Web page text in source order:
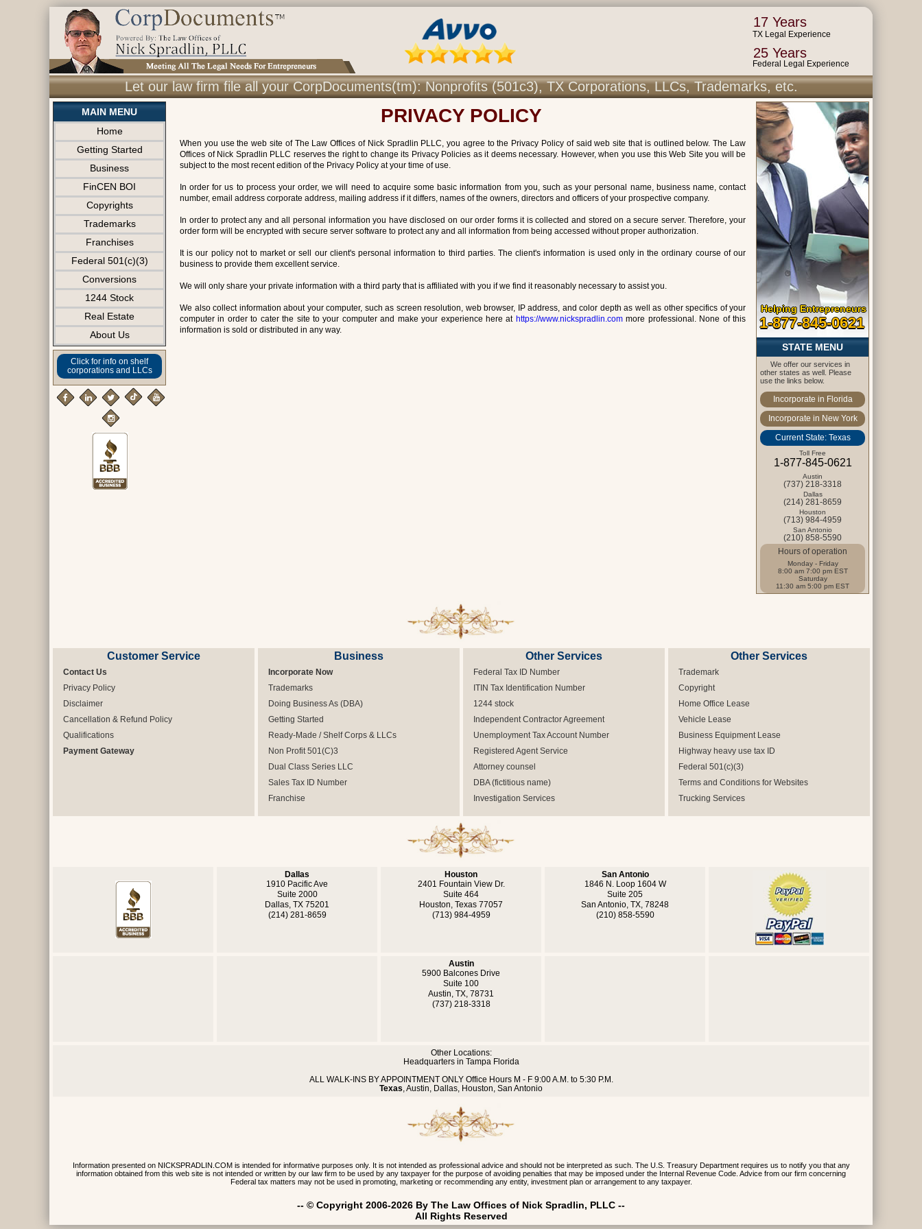
17 Years
TX Legal Experience
25 Years
Federal Legal Experience
Let our law firm file all your CorpDocuments(tm): Nonprofits (501c3), TX Corporations, LLCs, Trademarks, etc.
MAIN MENU
Home
Getting Started
Business
FinCEN BOI
Copyrights
Trademarks
Franchises
Federal 501(c)(3)
Conversions
1244 Stock
Real Estate
About Us
Click for info on shelf
corporations and LLCs
PRIVACY POLICY
When you use the web site of The Law Offices of Nick Spradlin PLLC, you agree to the Privacy Policy of said web site that is outlined below. The Law
Offices of Nick Spradlin PLLC reserves the right to change its Privacy Policies as it deems necessary. However, when you use this Web Site you will be
subject to the most recent edition of the Privacy Policy at your time of use.
In order for us to process your order, we will need to acquire some basic information from you, such as your personal name, business name, contact
number, email address corporate address, mailing address if it differs, names of the owners, directors and officers of your prospective company.
In order to protect any and all personal information you have disclosed on our order forms it is collected and stored on a secure server. Therefore, your
order form will be encrypted with secure server software to protect any and all information from being accessed without proper authorization.
It is our policy not to market or sell our client's personal information to third parties. The client's information is used only in the ordinary course of our
business to provide them excellent service.
We will only share your private information with a third party that is affiliated with you if we find it reasonably necessary to assist you.
We also collect information about your computer, such as screen resolution, web browser, IP address, and color depth as well as other specifics of your
computer in order to cater the site to your computer and make your experience here at https://www.nickspradlin.commore professional. None of this
information is sold or distributed in any way.
Helping Entrepreneurs
1-877-845-0621
STATE MENU
We offer our services in
other states as well. Please
use the links below.
Incorporate in Florida
Incorporate in New York
Current State: Texas
Toll Free
1-877-845-0621
Austin
(737) 218-3318
Dallas
(214) 281-8659
Houston
(713) 984-4959
San Antonio
(210) 858-5590
Hours of operation
Monday - Friday
8:00 am 7:00 pm EST
Saturday
11:30 am 5:00 pm EST
Customer Service
Contact Us
Privacy Policy
Disclaimer
Cancellation & Refund Policy
Qualifications
Payment Gateway
Business
Incorporate Now
Trademarks
Doing Business As (DBA)
Getting Started
Ready-Made / Shelf Corps & LLCs
Non Profit 501(C)3
Dual Class Series LLC
Sales Tax ID Number
Franchise
Other Services
Federal Tax ID Number
ITIN Tax Identification Number
1244 stock
Independent Contractor Agreement
Unemployment Tax Account Number
Registered Agent Service
Attorney counsel
DBA (fictitious name)
Investigation Services
Other Services
Trademark
Copyright
Home Office Lease
Vehicle Lease
Business Equipment Lease
Highway heavy use tax ID
Federal 501(c)(3)
Terms and Conditions for Websites
Trucking Services
Dallas
1910 Pacific Ave
Suite 2000
Dallas, TX 75201
(214) 281-8659
Houston
2401 Fountain View Dr.
Suite 464
Houston, Texas 77057
(713) 984-4959
San Antonio
1846 N. Loop 1604 W
Suite 205
San Antonio, TX, 78248
(210) 858-5590
Austin
5900 Balcones Drive
Suite 100
Austin, TX, 78731
(737) 218-3318
Other Locations:
Headquarters in Tampa Florida
ALL WALK-INS BY APPOINTMENT ONLY Office Hours M - F 9:00 A.M. to 5:30 P.M.
Texas, Austin, Dallas, Houston, San Antonio
Information presented on NICKSPRADLIN.COM is intended for informative purposes only. It is not intended as professional advice and should not be interpreted as such. The U.S. Treasury Department requires us to notify you that any
information obtained from this web site is not intended or written by our law firm to be used by any taxpayer for the purpose of avoiding penalties that may be imposed under the Internal Revenue Code. Advice from our firm concerning
Federal tax matters may not be used in promoting, marketing or recommending any entity, investment plan or arrangement to any taxpayer.
-- © Copyright 2006-2026 By The Law Offices of Nick Spradlin, PLLC --
All Rights Reserved